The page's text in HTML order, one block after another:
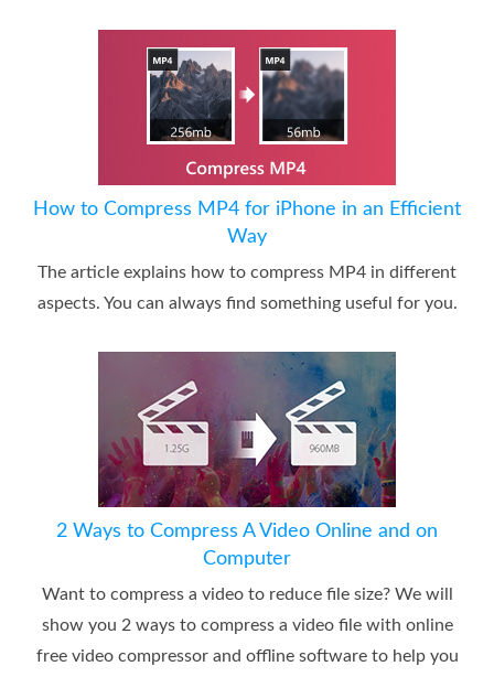
How to Compress MP4 for iPhone in an Efficient
Way
The article explains how to compress MP4 in different
aspects. You can always find something useful for you.
2 Ways to Compress A Video Online and on
Computer
Want to compress a video to reduce file size? We will
show you 2 ways to compress a video file with online
free video compressor and offline software to help you